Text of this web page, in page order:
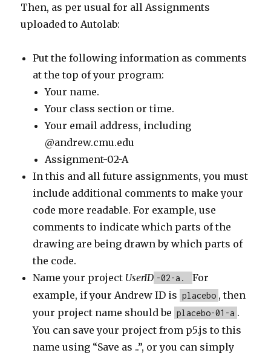
Then, as per usual for all Assignments
uploaded to Autolab:
Put the following information as comments
at the top of your program:
Your name.
Your class section or time.
Your email address, including
@andrew.cmu.edu
Assignment-02-A
In this and all future assignments, you must
include additional comments to make your
code more readable. For example, use
comments to indicate which parts of the
drawing are being drawn by which parts of
the code.
Name your project UserID -02-a.
For
example, if your Andrew ID is placebo , then
your project name should be placebo-01-a .
You can save your project from p5.js to this
name using “Save as ..”, or you can simply